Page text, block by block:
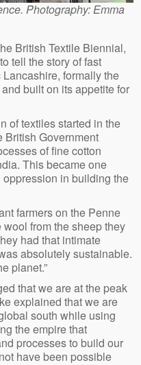
Photography: Emma
British Textile Biennial,
tell the story of fast
formally the
built on its appetite for
of textiles started in the
British Government
of fine cotton
This became one
in building the
farmers on the Penne
from the sheep they
had that intimate
absolutely sustainable.
planet.”
that we are at the peak
explained that we are
south while using
the empire that
processes to build our
have been possible